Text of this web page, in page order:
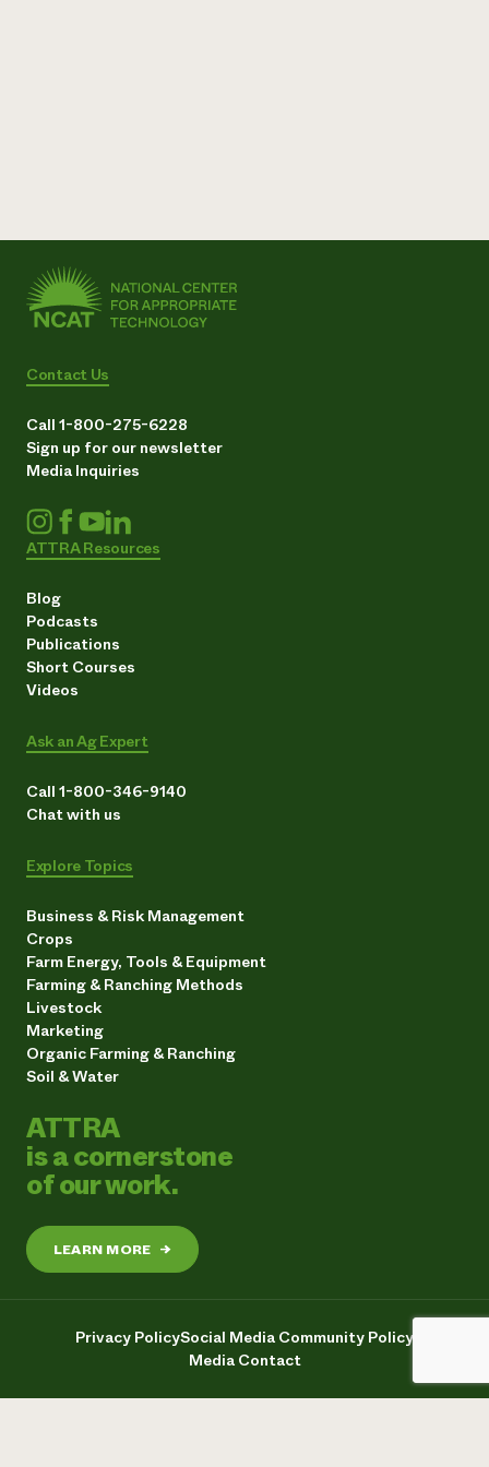
Contact Us
Call 1-800-275-6228
Sign up for our newsletter
Media Inquiries
ATTRA Resources
Blog
Podcasts
Publications
Short Courses
Videos
Ask an Ag Expert
Call 1-800-346-9140
Chat with us
Explore Topics
Business & Risk Management
Crops
Farm Energy, Tools & Equipment
Farming & Ranching Methods
Livestock
Marketing
Organic Farming & Ranching
Soil & Water
ATTRA
is a cornerstone
of our work.
LEARN MORE →
Privacy PolicySocial Media Community Policy
Media Contact